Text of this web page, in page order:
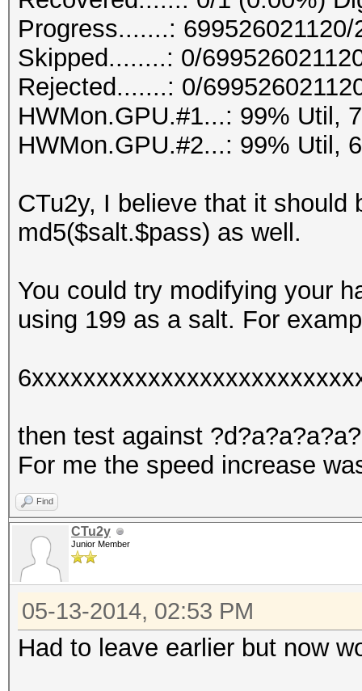
Progress.......:
Skipped........: 0/
Rejected.......: 0/
HWMon.GPU.#1...: 99% Util,
HWMon.GPU.#2...: 99% Util,
CTu2y, I believe that it should
md5($salt.$pass) as well.
You could try modifying your
using 199 as a salt. For
then test against
For me the speed increase
Find
CTu2y
Junior Member
05-13-2014, 02:53 PM
Had to leave earlier but now